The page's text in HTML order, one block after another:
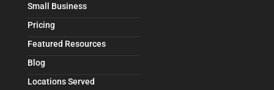
Small Business
Pricing
Featured Resources
Blog
Locations Served